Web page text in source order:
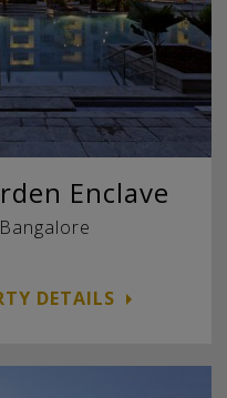
Enclave
DETAILS